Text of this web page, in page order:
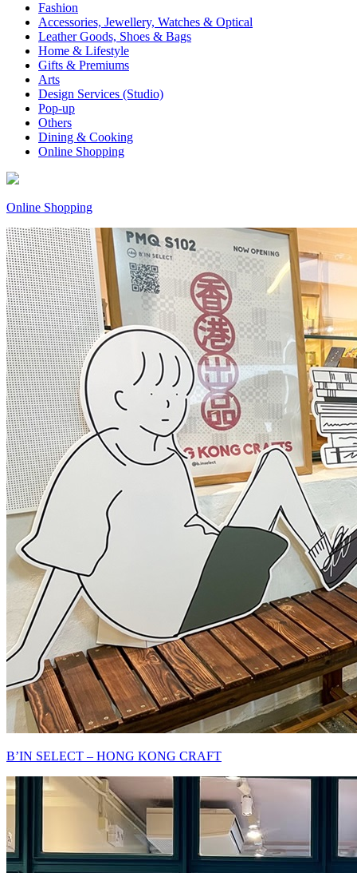
Fashion
Accessories, Jewellery, Watches & Optical
Leather Goods, Shoes & Bags
Home & Lifestyle
Gifts & Premiums
Arts
Design Services (Studio)
Pop-up
Others
Dining & Cooking
Online Shopping
Online Shopping
B’IN SELECT – HONG KONG CRAFT